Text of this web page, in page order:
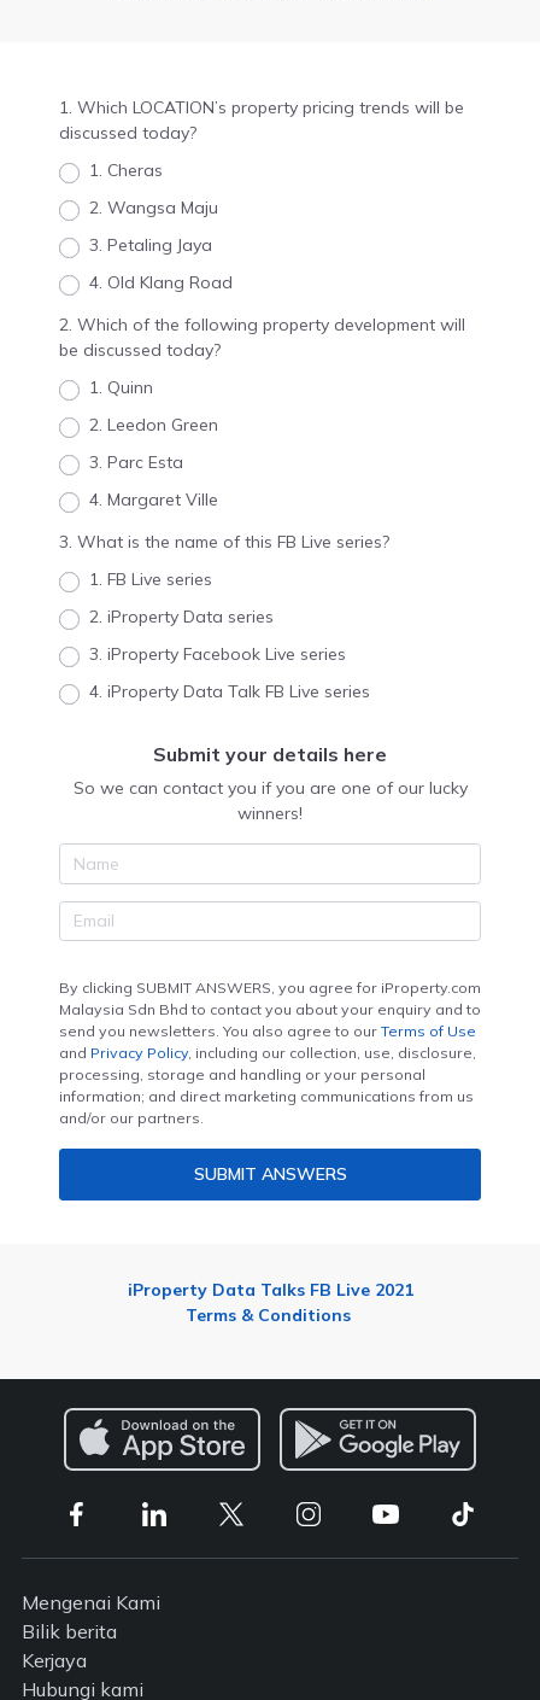
1. Which LOCATION’s property pricing trends will be
discussed today?
1. Cheras
2. Wangsa Maju
3. Petaling Jaya
4. Old Klang Road
2. Which of the following property development will
be discussed today?
1. Quinn
2. Leedon Green
3. Parc Esta
4. Margaret Ville
3. What is the name of this FB Live series?
1. FB Live series
2. iProperty Data series
3. iProperty Facebook Live series
4. iProperty Data Talk FB Live series
Submit your details here
So we can contact you if you are one of our lucky
winners!
By clicking SUBMIT ANSWERS, you agree for iProperty.com
Malaysia Sdn Bhd to contact you about your enquiry and to
send you newsletters. You also agree to our Terms of Use
and Privacy Policy, including our collection, use, disclosure,
processing, storage and handling or your personal
information; and direct marketing communications from us
and/or our partners.
SUBMIT ANSWERS
iProperty Data Talks FB Live 2021
Terms & Conditions
Mengenai Kami
Bilik berita
Kerjaya
Hubungi kami